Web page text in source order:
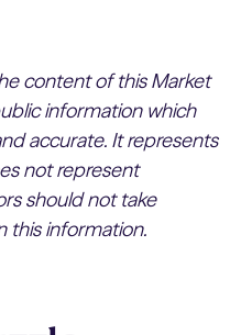
content of this Market
information which
accurate. It represents
not represent
should not take
this information.